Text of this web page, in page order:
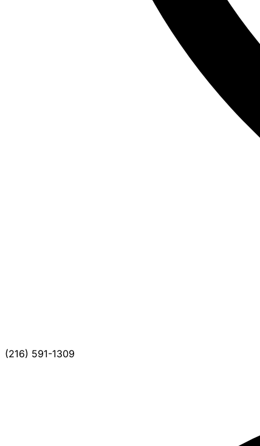
(216) 591-1309